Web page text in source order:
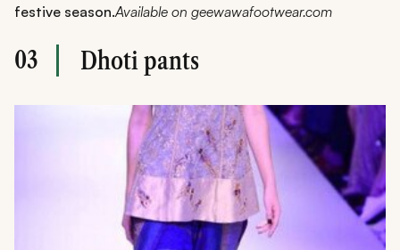
festive season.Available on geewawafootwear.com
03 Dhoti pants